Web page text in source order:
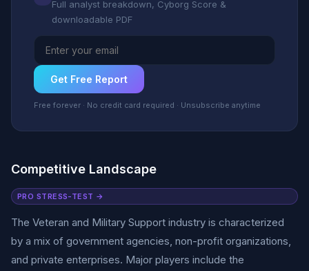
Full analyst breakdown, Cyborg Score &
downloadable PDF
Get Free Report
Free forever · No credit card required · Unsubscribe anytime
Competitive Landscape
PRO STRESS-TEST →
The Veteran and Military Support industry is characterized
by a mix of government agencies, non-profit organizations,
and private enterprises. Major players include the